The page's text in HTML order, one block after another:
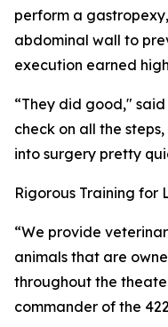
perform a
abdominal wall to
execution earned
“They did good,"
check on all the
into surgery pretty
Rigorous Training for
“We provide
animals that are
throughout the
commander of the